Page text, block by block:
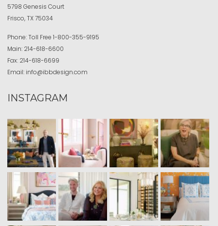
5798 Genesis Court
Frisco, TX 75034
Phone:Toll Free 1-800-355-9195
Main: 214-618-6600
Fax: 214-618-6699
Email: info@ibbdesign.com
INSTAGRAM